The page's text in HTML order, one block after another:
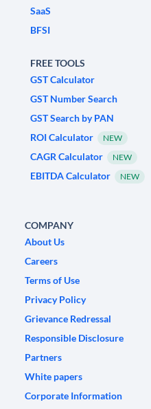
SaaS
BFSI
FREE TOOLS
GST Calculator
GST Number Search
GST Search by PAN
ROI Calculator
NEW
CAGR Calculator NEW
EBITDA Calculator NEW
COMPANY
About Us
Careers
Terms of Use
Privacy Policy
Grievance Redressal
Responsible Disclosure
Partners
White papers
Corporate Information